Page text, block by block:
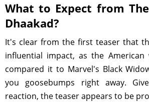
What to Expect from
Dhaakad?
It's clear from the first teaser that
influential impact, as the American
compared it to Marvel's Black
you goosebumps right away.
reaction, the teaser appears to be